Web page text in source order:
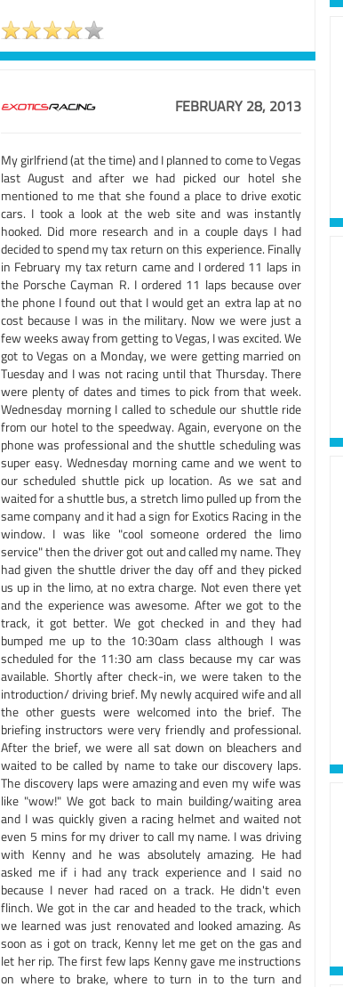
FEBRUARY 28, 2013
My girlfriend (at the time) and I planned to come to Vegas
last August and after we had picked our hotel she
mentioned to me that she found a place to drive exotic
cars. I took a look at the web site and was instantly
hooked. Did more research and in a couple days I had
decided to spend my tax return on this experience. Finally
in February my tax return came and I ordered 11 laps in
the Porsche Cayman R. I ordered 11 laps because over
the phone I found out that I would get an extra lap at no
cost because I was in the military. Now we were just a
few weeks away from getting to Vegas, I was excited. We
got to Vegas on a Monday, we were getting married on
Tuesday and I was not racing until that Thursday. There
were plenty of dates and times to pick from that week.
Wednesday morning I called to schedule our shuttle ride
from our hotel to the speedway. Again, everyone on the
phone was professional and the shuttle scheduling was
super easy. Wednesday morning came and we went to
our scheduled shuttle pick up location. As we sat and
waited for a shuttle bus, a stretch limo pulled up from the
same company and it had a sign for Exotics Racing in the
window. I was like "cool someone ordered the limo
service" then the driver got out and called my name. They
had given the shuttle driver the day off and they picked
us up in the limo, at no extra charge. Not even there yet
and the experience was awesome. After we got to the
track, it got better. We got checked in and they had
bumped me up to the 10:30am class although I was
scheduled for the 11:30 am class because my car was
available. Shortly after check-in, we were taken to the
introduction/ driving brief. My newly acquired wife and all
the other guests were welcomed into the brief. The
briefing instructors were very friendly and professional.
After the brief, we were all sat down on bleachers and
waited to be called by name to take our discovery laps.
The discovery laps were amazing and even my wife was
like "wow!" We got back to main building/waiting area
and I was quickly given a racing helmet and waited not
even 5 mins for my driver to call my name. I was driving
with Kenny and he was absolutely amazing. He had
asked me if i had any track experience and I said no
because I never had raced on a track. He didn't even
flinch. We got in the car and headed to the track, which
we learned was just renovated and looked amazing. As
soon as i got on track, Kenny let me get on the gas and
let her rip. The first few laps Kenny gave me instructions
on where to brake, where to turn in to the turn and